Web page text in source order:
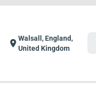
location_onWalsall, England,
United Kingdom